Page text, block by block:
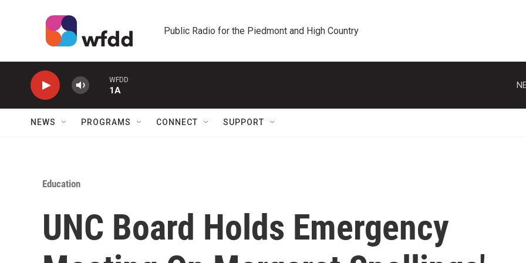
Public Radio for the Piedmont and High Country
WFDD
1A
NEWS PROGRAMS CONNECT SUPPORT
Education
UNC Board Holds Emergency